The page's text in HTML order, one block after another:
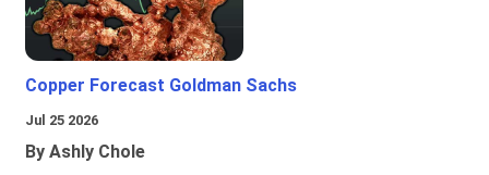
Copper Forecast Goldman Sachs
Jul 25 2026
By Ashly Chole